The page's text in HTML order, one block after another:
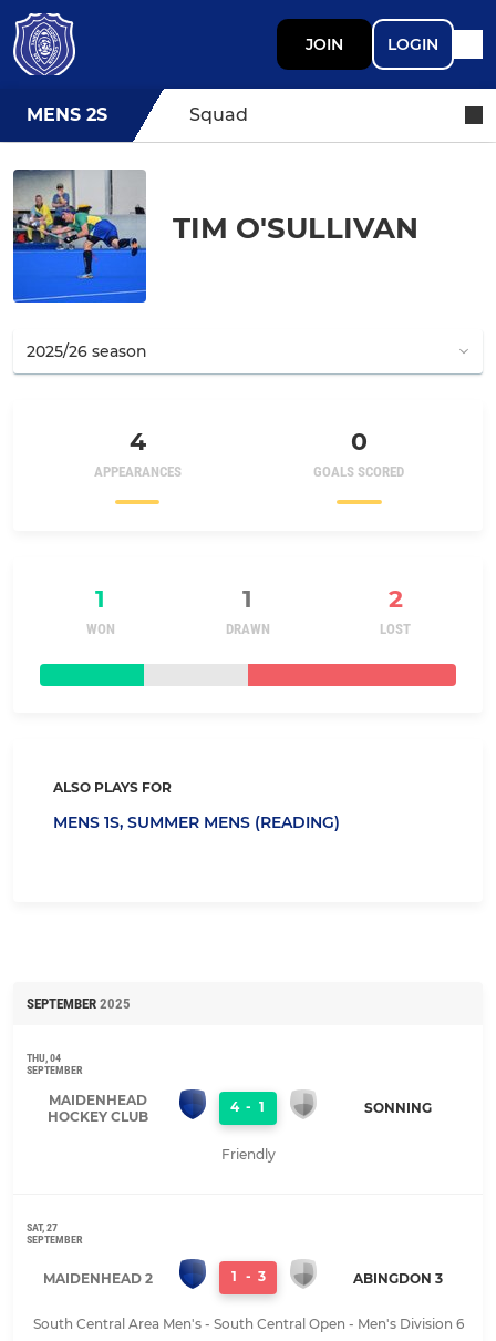
JOIN LOGIN
MENS 2S Squad
TIM O'SULLIVAN
4
APPEARANCES
0
GOALS SCORED
1 1 2
WON DRAWN LOST
ALSO PLAYS FOR
MENS 1S, SUMMER MENS (READING)
SEPTEMBER 2025
THU, 04
SEPTEMBER
MAIDENHEAD
HOCKEY CLUB
4 - 1 SONNING
Friendly
SAT, 27
SEPTEMBER
MAIDENHEAD 2 1 - 3 ABINGDON 3
South Central Area Men's - South Central Open - Men's Division 6